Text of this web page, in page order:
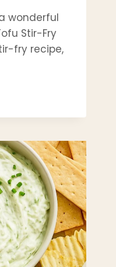
wonderful
Stir-Fry
fry recipe,